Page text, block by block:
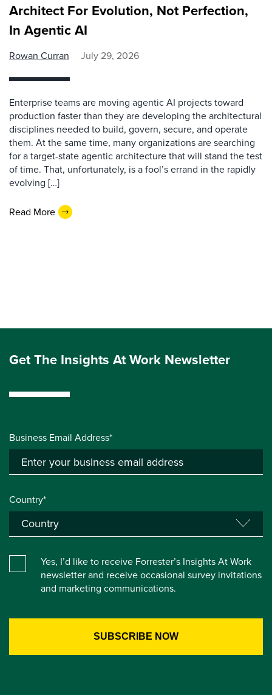
Architect For Evolution, Not Perfection,
In Agentic AI
Rowan Curran July 29, 2026
Enterprise teams are moving agentic AI projects toward
production faster than they are developing the architectural
disciplines needed to build, govern, secure, and operate
them. At the same time, many organizations are searching
for a target-state agentic architecture that will stand the test
of time. That, unfortunately, is a fool’s errand in the rapidly
evolving […]
Read More
Get The Insights At Work Newsletter
Business Email Address*
Country*
Yes, I’d like to receive Forrester’s Insights At Work
newsletter and receive occasional survey invitations
and marketing communications.